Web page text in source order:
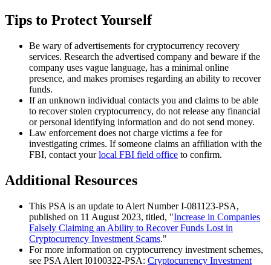
Tips to Protect Yourself
Be wary of advertisements for cryptocurrency recovery
services. Research the advertised company and beware if the
company uses vague language, has a minimal online
presence, and makes promises regarding an ability to recover
funds.
If an unknown individual contacts you and claims to be able
to recover stolen cryptocurrency, do not release any financial
or personal identifying information and do not send money.
Law enforcement does not charge victims a fee for
investigating crimes. If someone claims an affiliation with the
FBI, contact yourlocal FBI field office to confirm.
Additional Resources
This PSA is an update to Alert Number I-081123-PSA,
published on 11 August 2023, titled, "Increase in Companies
Falsely Claiming an Ability to Recover Funds Lost in
Cryptocurrency Investment Scams."
For more information on cryptocurrency investment schemes,
see PSA Alert I0100322-PSA: Cryptocurrency Investment